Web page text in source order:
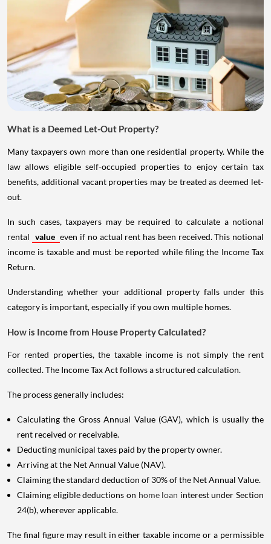
What is a Deemed Let-Out Property?
Many taxpayers own more than one residential property. While the
law allows eligible self-occupied properties to enjoy certain tax
benefits, additional vacant properties may be treated as deemed let-
out.
In such cases, taxpayers may be required to calculate a notional
rental value even if no actual rent has been received. This notional
income is taxable and must be reported while filing the Income Tax
Return.
Understanding whether your additional property falls under this
category is important, especially if you own multiple homes.
How is Income from House Property Calculated?
For rented properties, the taxable income is not simply the rent
collected. The Income Tax Act follows a structured calculation.
The process generally includes:
Calculating the Gross Annual Value (GAV), which is usually the
rent received or receivable.
Deducting municipal taxes paid by the property owner.
Arriving at the Net Annual Value (NAV).
Claiming the standard deduction of 30% of the Net Annual Value.
Claiming eligible deductions on home loan interest under Section
24(b), wherever applicable.
The final figure may result in either taxable income or a permissible